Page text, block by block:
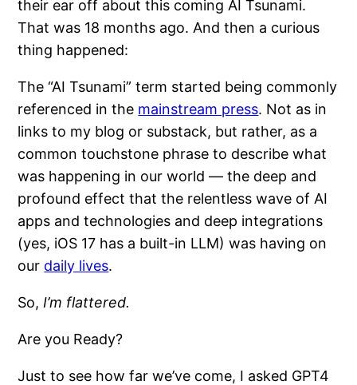
their ear off about this coming AI Tsunami.
That was 18 months ago. And then a curious
thing happened:
The “AI Tsunami” term started being commonly
referenced in the mainstream press. Not as in
links to my blog or substack, but rather, as a
common touchstone phrase to describe what
was happening in our world — the deep and
profound effect that the relentless wave of AI
apps and technologies and deep integrations
(yes, iOS 17 has a built-in LLM) was having on
our daily lives.
So, I’m flattered.
Are you Ready?
Just to see how far we’ve come, I asked GPT4